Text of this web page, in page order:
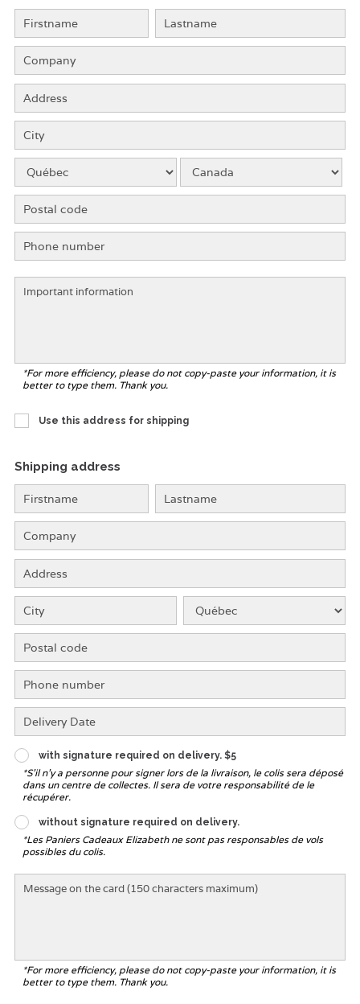
*For more efficiency, please do not copy-paste your information, it is
better to type them. Thank you.
Use this address for shipping
Shipping address
with signature required on delivery. $5
*S'il n'y a personne pour signer lors de la livraison, le colis sera déposé
dans un centre de collectes. Il sera de votre responsabilité de le
récupérer.
without signature required on delivery.
*Les Paniers Cadeaux Elizabeth ne sont pas responsables de vols
possibles du colis.
*For more efficiency, please do not copy-paste your information, it is
better to type them. Thank you.